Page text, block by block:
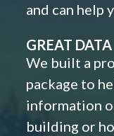
and can help
GREAT DATA
We built a
package to
information
building or